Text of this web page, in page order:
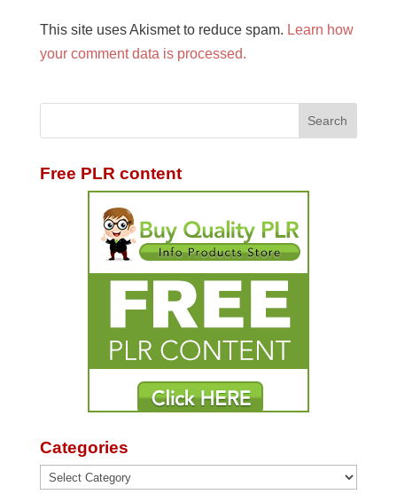
This site uses Akismet to reduce spam. Learn how
your comment data is processed.
Free PLR content
Categories
Categories